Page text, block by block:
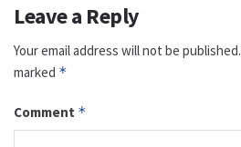
Leave a Reply
Your email address will not be published.
marked *
Comment *